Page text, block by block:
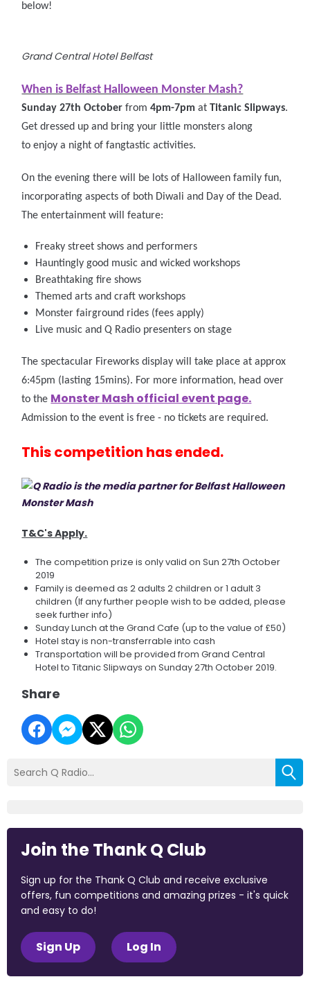
below!
Grand Central Hotel Belfast
When is Belfast Halloween Monster Mash?
Sunday 27th October from4pm-7pm atTitanic Slipways.
Get dressed up and bring your little monsters along
to enjoy a night of fangtastic activities.
On the evening there will be lots of Halloween family fun,
incorporating aspects of both Diwali and Day of the Dead.
The entertainment will feature:
Freaky street shows and performers
Hauntingly good music and wicked workshops
Breathtaking fire shows
Themed arts and craft workshops
Monster fairground rides (fees apply)
Live music and Q Radio presenters on stage
The spectacular Fireworks display will take place at approx
6:45pm (lasting 15mins). For more information, head over
to the Monster Mash official event page.
Admission to the event is free - no tickets are required.
This competition has ended.
T&C's Apply.
The competition prize is only valid on Sun 27th October
2019
Family is deemed as 2 adults 2 children or 1 adult 3
children (If any further people wish to be added, please
seek further info)
Sunday Lunch at the Grand Cafe (up to the value of £50)
Hotel stay is non-transferrable into cash
Transportation will be provided from Grand Central
Hotel to Titanic Slipways on Sunday 27th October 2019.
Share
Join the Thank Q Club
Sign up for the Thank Q Club and receive exclusive
offers, fun competitions and amazing prizes - it's quick
and easy to do!
Sign Up Log In